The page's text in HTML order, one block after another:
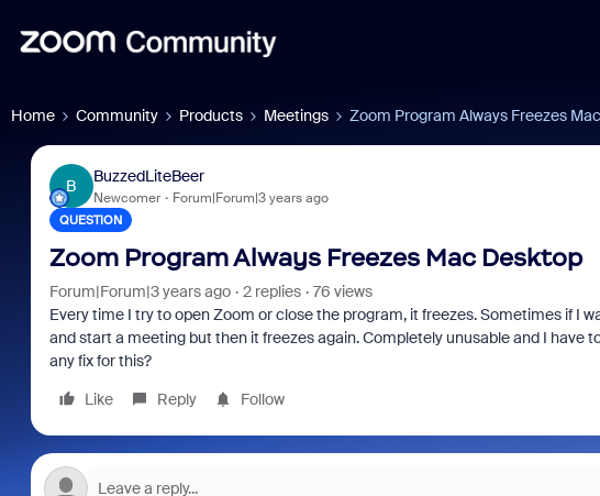
Home Community Products Meetings Zoom Program Always Freezes
B
BuzzedLiteBeer
Newcomer Forum|Forum|3 years ago
QUESTION
Zoom Program Always Freezes Mac Desktop
Forum|Forum|3 years ago 2 replies
76 views
Every time I try to open Zoom or close the program, it freezes. Sometimes if I
and start a meeting but then it freezes again. Completely unusable and I have
any fix for this?
Like
Reply Follow